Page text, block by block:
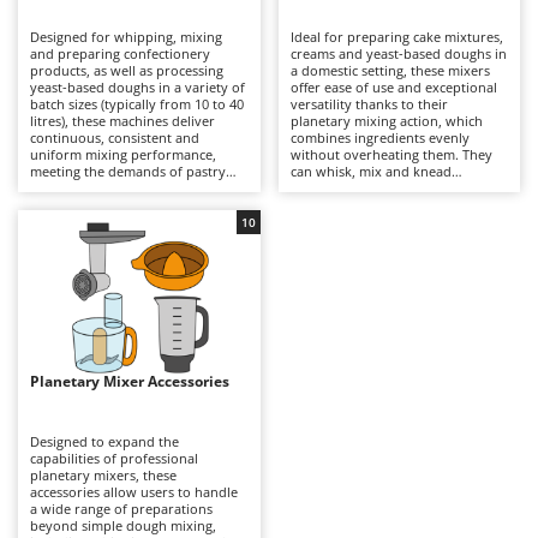
Band Saws
Battery Chargers - Starters
Battery-Powered Grass Shears
Battery-powered Reciprocating Saws
Bone Bandsaws
Botting Machines
Brush cutter arms for tractors
Brush Cutters
Chainsaws
Copper Pots with Electric Motor
Corn Shellers
Annovi Reverberi
ANTHBOT
Archman
Arco
Argo
Ariete
Artus
Attila
Ausonia
B
Baesso
Bahco
Designed for whipping, mixing
and preparing confectionery
products, as well as processing
yeast-based doughs in a variety of
batch sizes (typically from 10 to 40
litres), these machines deliver
continuous, consistent and
uniform mixing performance,
meeting the demands of pastry
also available with three-phase
power supplies for intensive
professional applications. The
planetary mixing action ensures
thorough incorporation of
ingredients, even when working
with dense mixtures, while the
large-capacity bowls and
dedicated attachments allow
prolonged production cycles
without overheating the
greater power, durability and
operational stability, making them
suitable for demanding
professional use. Thorough
cleaning of the bowl and
attachments after each use helps
Ideal for preparing cake mixtures,
creams and yeast-based doughs in
a domestic setting, these mixers
offer ease of use and exceptional
versatility thanks to their
planetary mixing action, which
combines ingredients evenly
without overheating them. They
can whisk, mix and knead
Planetary Mixer Accessories
Designed to expand the
capabilities of professional
planetary mixers, these
accessories allow users to handle
a wide range of preparations
beyond simple dough mixing,
10